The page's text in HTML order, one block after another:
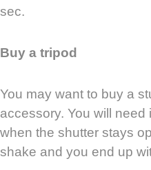
sec.
Buy a tripod
You may want to buy a
accessory. You will
when the shutter stays
shake and you end up